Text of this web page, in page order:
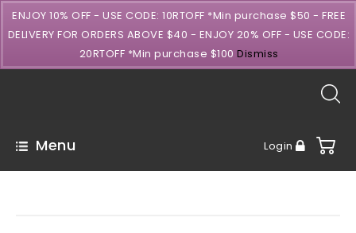
Menu Login
ENJOY 10% OFF - USE CODE: 10RTOFF *Min purchase $50 - FREE
DELIVERY FOR ORDERS ABOVE $40 - ENJOY 20% OFF - USE CODE:
20RTOFF *Min purchase $100 Dismiss